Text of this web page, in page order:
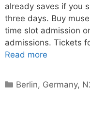
already saves if you
three days. Buy
time slot admission
admissions. Tickets
Read more
Categories
Berlin, Germany,